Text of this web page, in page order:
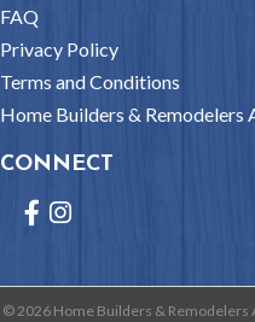
FAQ
Privacy Policy
Terms and Conditions
Home Builders & Remodelers
CONNECT
Facebook
Instagram
©2026Home Builders & Remodelers